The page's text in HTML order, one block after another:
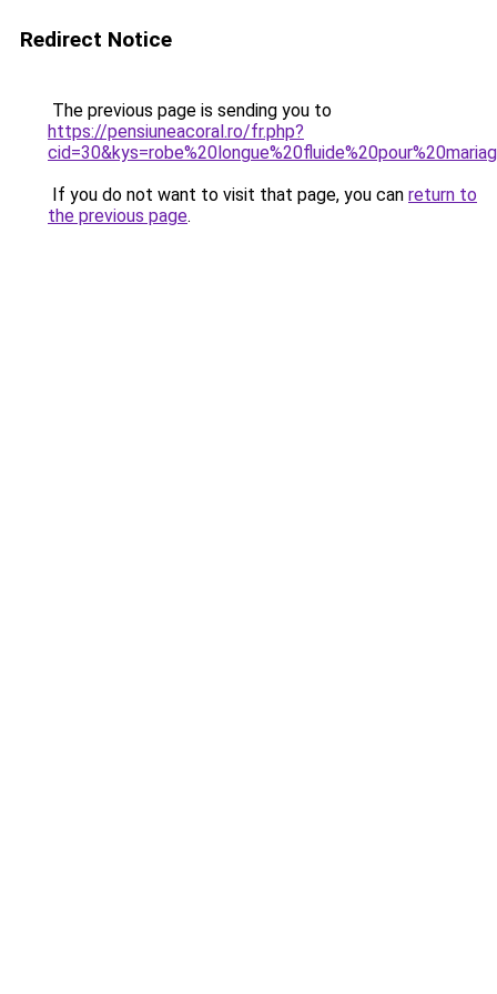
Redirect Notice
The previous page is sending you to
https://pensiuneacoral.ro/fr.php?
If you do not want to visit that page, you can return to
the previous page.